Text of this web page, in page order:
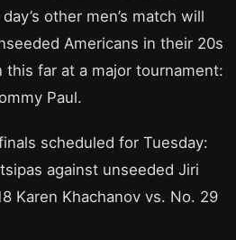
other men’s match will
Americans in their 20s
this far at a major tournament:
Paul.
scheduled for Tuesday:
against unseeded Jiri
Karen Khachanov vs. No. 29